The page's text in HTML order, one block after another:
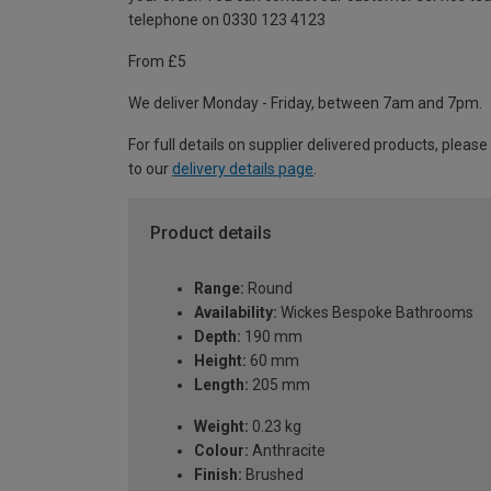
telephone on 0330 123 4123
From £5
We deliver Monday - Friday, between 7am and 7pm.
For full details on supplier delivered products,
to our delivery details page
Product details
Range: Round
Availability: Wickes Bespoke Bathrooms
Depth: 190 mm
Height: 60 mm
Length: 205 mm
Weight: 0.23 kg
Colour: Anthracite
Finish: Brushed